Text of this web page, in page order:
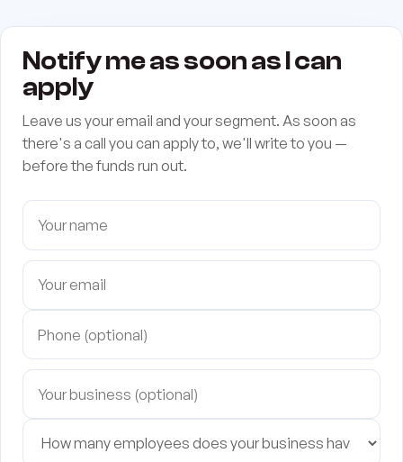
Notify me as soon as I can
apply
Leave us your email and your segment. As soon as
there's a call you can apply to, we'll write to you —
before the funds run out.